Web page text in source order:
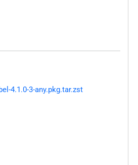
4.1.0-3-any.pkg.tar.zst